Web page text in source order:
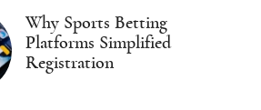
Why Sports Betting
Platforms Simplified
Registration